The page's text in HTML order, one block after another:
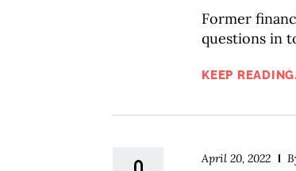
Former
questions in
KEEP
April 20, 2022